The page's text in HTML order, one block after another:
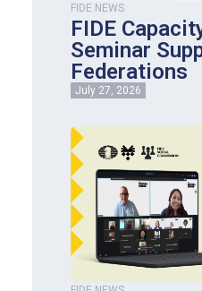
FIDE NEWS
FIDE
Seminar
Federations
July 27, 2026